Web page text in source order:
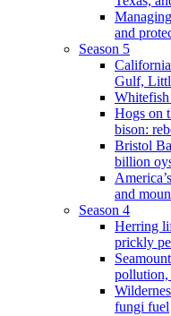
and
Season 5
Gulf,
Whitefish
Hogs on
bison:
Bristol
billion
and
Season 4
Herring
prickly
pollution,
fungi fuel